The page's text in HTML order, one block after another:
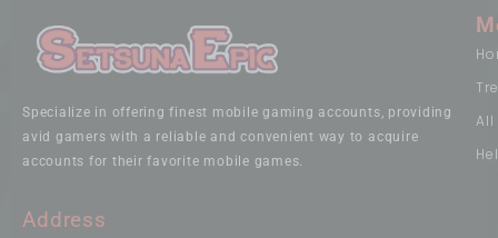
Specialize in offering finest mobile gaming accounts, providing
avid gamers with a reliable and convenient way to acquire
accounts for their favorite mobile games.
Address
All